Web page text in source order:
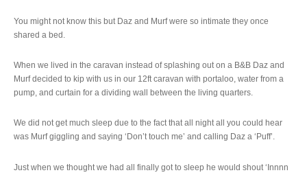
You might not know this but Daz and Murf were so intimate they once
shared a bed.
When we lived in the caravan instead of splashing out on a B&B Daz and
Murf decided to kip with us in our 12ft caravan with portaloo, water from a
pump, and curtain for a dividing wall between the living quarters.
We did not get much sleep due to the fact that all night all you could hear
was Murf giggling and saying ‘Don’t touch me’ and calling Daz a ‘Puff’.
Just when we thought we had all finally got to sleep he would shout ‘Innnn